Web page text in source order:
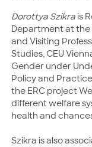
Dorottya Szikra is
Department at the
and Visiting
Studies, CEU
Gender under
Policy and
the ERC project
different welfare
health and
Szikra is also